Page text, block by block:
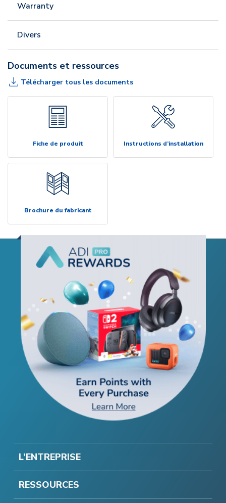
Warranty
Divers
Documents et ressources
Télécharger tous les documents
Fiche de produit Instructions d’installation
Brochure du fabricant
L’ENTREPRISE
RESSOURCES